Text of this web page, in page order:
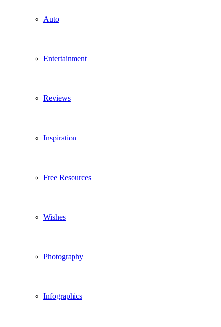
Auto
Entertainment
Reviews
Inspiration
Free Resources
Wishes
Photography
Infographics